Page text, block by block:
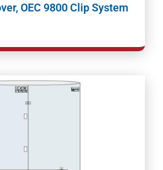
OEC 9800 Clip System